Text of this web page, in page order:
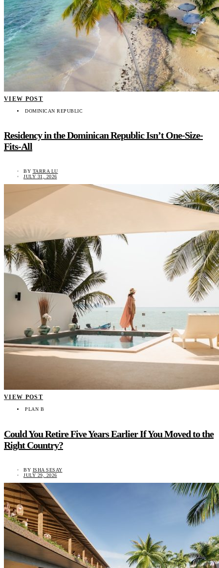
VIEW POST
DOMINICAN REPUBLIC
Residency in the Dominican Republic Isn’t One-Size-
Fits-All
BY TARRA LU
JULY 31, 2026
VIEW POST
PLAN B
Could You Retire Five Years Earlier If You Moved to the
Right Country?
BY ISHA SESAY
JULY 29, 2026